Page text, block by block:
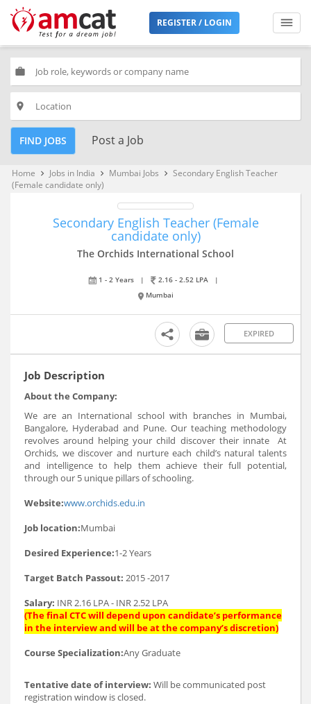
REGISTER / LOGIN
work
place
FIND JOBS Post a Job
Home keyboard_arrow_right Jobs in India keyboard_arrow_right Mumbai Jobs keyboard_arrow_right Secondary English Teacher
(Female candidate only)
Secondary English Teacher (Female
candidate only)
The Orchids International School
1 - 2 Years | 2.16 - 2.52 LPA
|
Mumbai
EXPIRED
Job Description
About the Company:
We are an International school with branches in Mumbai,
Bangalore, Hyderabad and Pune. Our teaching methodology
revolves around helping your child discover their innate At
Orchids, we discover and nurture each child’s natural talents
and intelligence to help them achieve their full potential,
through our 5 unique pillars of schooling.
Website:www.orchids.edu.in
Job location:Mumbai
Desired Experience:1-2 Years
Target Batch Passout: 2015 -2017
Salary: INR 2.16 LPA - INR 2.52 LPA
(The final CTC will depend upon candidate’s performance
in the interview and will be at the company’s discretion)
Course Specialization:Any Graduate
Tentative date of interview: Will be communicated post
registration window is closed.